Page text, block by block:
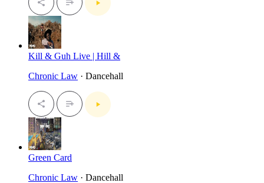
Kill & Guh Live | Hill &
Chronic Law · Dancehall
Green Card
Chronic Law · Dancehall